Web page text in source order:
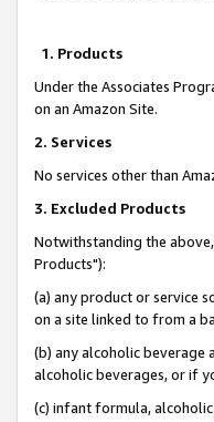
1. Products
Under the Associates
on an Amazon Site.
2. Services
No services other than
3. Excluded Products
Notwithstanding the
Products"):
(a) any product or service
on a site linked to from a
(b) any alcoholic beverage
alcoholic beverages, or if
(c) infant formula,